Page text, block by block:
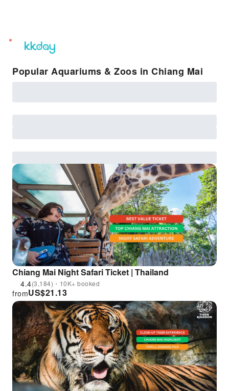
unread
notifications
Popular Aquariums & Zoos in Chiang Mai
Chiang Mai Night Safari Ticket | Thailand
4.4(3,184)・10K+ booked
US$21.13
from